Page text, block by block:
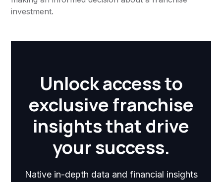
investment.
Unlock access to
exclusive franchise
insights that drive
your success.
Native in-depth data and financial insights